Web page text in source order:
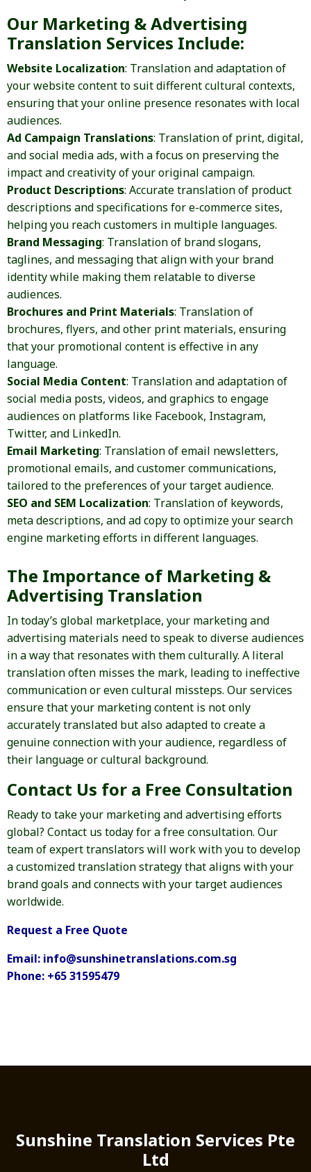
Our Marketing & Advertising
Translation Services Include:
Website Localization: Translation and adaptation of
your website content to suit different cultural contexts,
ensuring that your online presence resonates with local
audiences.
Ad Campaign Translations: Translation of print, digital,
and social media ads, with a focus on preserving the
impact and creativity of your original campaign.
Product Descriptions: Accurate translation of product
descriptions and specifications for e-commerce sites,
helping you reach customers in multiple languages.
Brand Messaging: Translation of brand slogans,
taglines, and messaging that align with your brand
identity while making them relatable to diverse
audiences.
Brochures and Print Materials: Translation of
brochures, flyers, and other print materials, ensuring
that your promotional content is effective in any
language.
Social Media Content: Translation and adaptation of
social media posts, videos, and graphics to engage
audiences on platforms like Facebook, Instagram,
Twitter, and LinkedIn.
Email Marketing: Translation of email newsletters,
promotional emails, and customer communications,
tailored to the preferences of your target audience.
SEO and SEM Localization: Translation of keywords,
meta descriptions, and ad copy to optimize your search
engine marketing efforts in different languages.
The Importance of Marketing &
Advertising Translation
In today’s global marketplace, your marketing and
advertising materials need to speak to diverse audiences
in a way that resonates with them culturally. A literal
translation often misses the mark, leading to ineffective
communication or even cultural missteps. Our services
ensure that your marketing content is not only
accurately translated but also adapted to create a
genuine connection with your audience, regardless of
their language or cultural background.
Contact Us for a Free Consultation
Ready to take your marketing and advertising efforts
global? Contact us today for a free consultation. Our
team of expert translators will work with you to develop
a customized translation strategy that aligns with your
brand goals and connects with your target audiences
worldwide.
Request a Free Quote
Email: info@sunshinetranslations.com.sg
Phone: +65 31595479
Sunshine Translation Services Pte
Ltd